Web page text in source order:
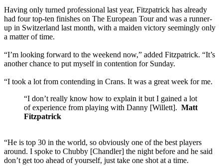
Having only turned professional last year, Fitzpatrick has already
had four top-ten finishes on The European Tour and was a runner-
up in Switzerland last month, with a maiden victory seemingly only
a matter of time.
“I’m looking forward to the weekend now,” added Fitzpatrick. “It’s
another chance to put myself in contention for Sunday.
“I took a lot from contending in Crans. It was a great week for me.
“I don’t really know how to explain it but I gained a lot
of experience from playing with Danny [Willett]. Matt
Fitzpatrick
“He is top 30 in the world, so obviously one of the best players
around. I spoke to Chubby [Chandler] the night before and he said
don’t get too ahead of yourself, just take one shot at a time.